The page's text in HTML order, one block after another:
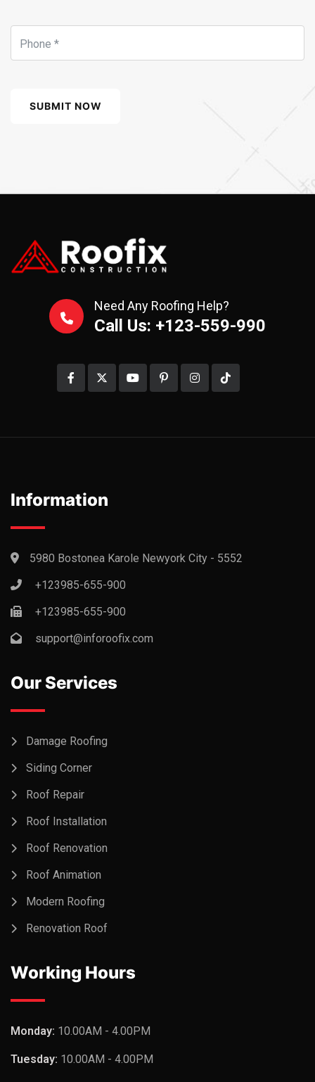
SUBMIT NOW
Need Any Roofing Help?
Call Us: +123-559-990
Information
5980 Bostonea Karole Newyork City - 5552
+123985-655-900
+123985-655-900
support@inforoofix.com
Our Services
Damage Roofing
Siding Corner
Roof Repair
Roof Installation
Roof Renovation
Roof Animation
Modern Roofing
Renovation Roof
Working Hours
Monday: 10.00AM - 4.00PM
Tuesday: 10.00AM - 4.00PM